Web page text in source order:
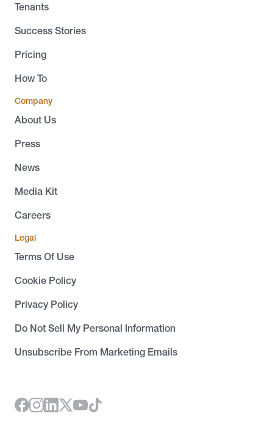
Tenants
Success Stories
Pricing
How To
Company
About Us
Press
News
Media Kit
Careers
Legal
Terms Of Use
Cookie Policy
Privacy Policy
Do Not Sell My Personal Information
Unsubscribe From Marketing Emails